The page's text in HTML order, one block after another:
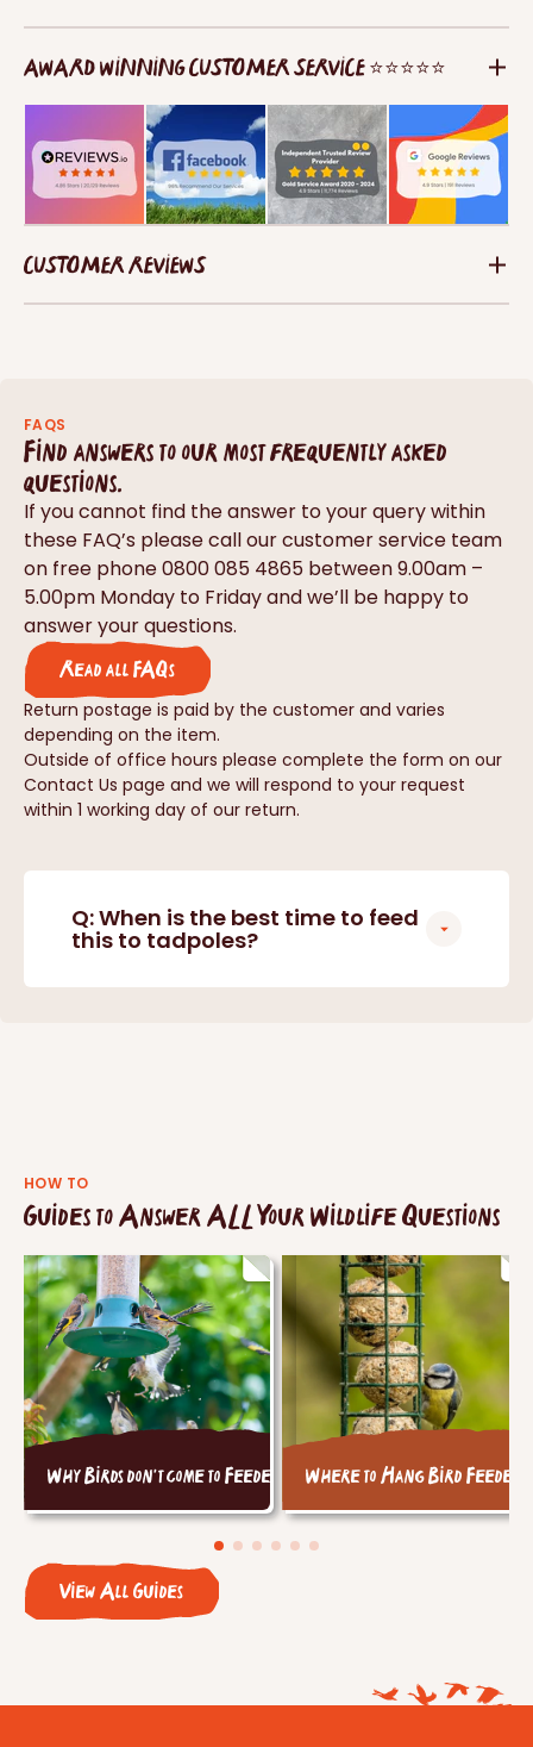
AWARD WINNING CUSTOMER SERVICE ⭐⭐⭐⭐⭐
CUSTOMER REVIEWS
FAQS
Find answers to our most frequently asked
questions.
If you cannot find the answer to your query within
these FAQ’s please call our customer service team
on free phone 0800 085 4865 between 9.00am –
5.00pm Monday to Friday and we’ll be happy to
answer your questions.
Read all FAQs
Return postage is paid by the customer and varies
depending on the item.
Outside of office hours please complete the form on our
Contact Us page and we will respond to your request
within 1 working day of our return.
Q: When is the best time to feed
this to tadpoles?
HOW TO
Guides to Answer ALL Your Wildlife Questions
View All Guides
Why Birds don't come to Feeders Where to Hang Bird Feeders